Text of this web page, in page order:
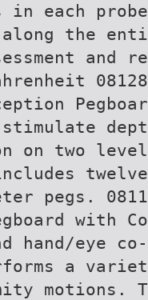
in each
along the
and
on two
pegs.
with
hand/eye
a
motions.